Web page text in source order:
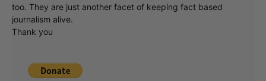
too. They are just another facet of keeping fact based
journalism alive.
Thank you